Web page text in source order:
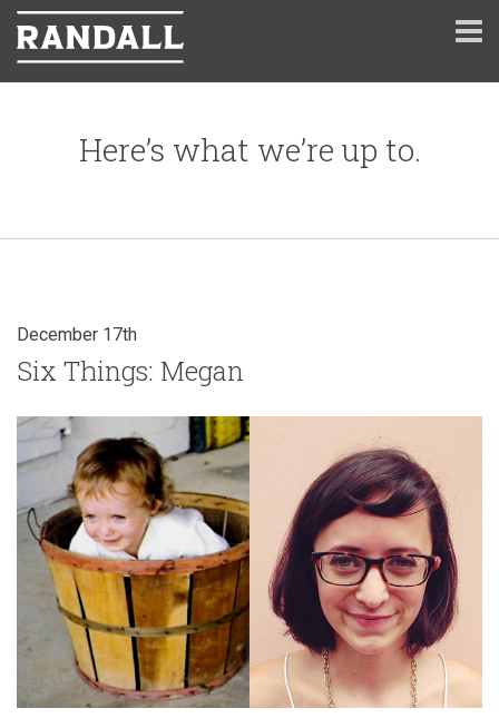
Here’s what we’re up to.
December 17th
Six Things: Megan